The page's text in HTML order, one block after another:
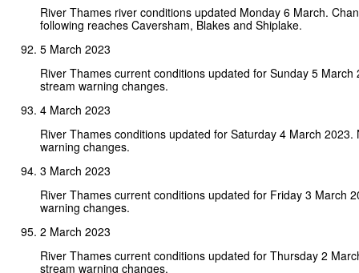
River Thames river conditions updated Monday 6 March.
following reaches Caversham, Blakes and Shiplake.
5 March 2023
River Thames current conditions updated for Sunday 5 March
stream warning changes.
4 March 2023
River Thames conditions updated for Saturday 4 March 2023.
warning changes.
3 March 2023
River Thames current conditions updated for Friday 3 March
warning changes.
2 March 2023
River Thames current conditions updated for Thursday 2
stream warning changes.